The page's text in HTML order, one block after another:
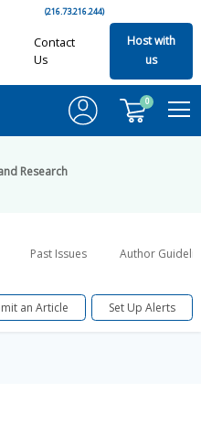
(216.73.216.244)
Contact
Us
Host with
us
0
Research
Past Issues Author
an Article Set Up Alerts